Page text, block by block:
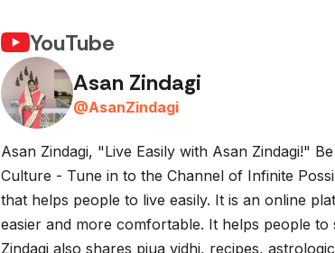
YouTube
Asan Zindagi
@AsanZindagi
Asan Zindagi, "Live Easily with Asan Zindagi!"
Culture - Tune in to the Channel of Infinite
that helps people to live easily. It is an online
easier and more comfortable. It helps people to
Zindagi also shares pjua vidhi, recipes,